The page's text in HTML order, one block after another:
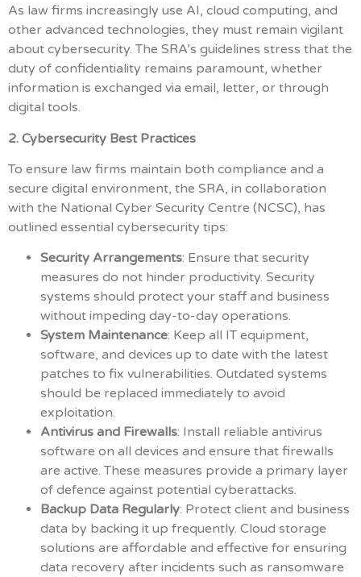
As law firms increasingly use AI, cloud computing, and
other advanced technologies, they must remain vigilant
about cybersecurity. The SRA’s guidelines stress that the
duty of confidentiality remains paramount, whether
information is exchanged via email, letter, or through
digital tools.
2. Cybersecurity Best Practices
To ensure law firms maintain both compliance and a
secure digital environment, the SRA, in collaboration
with the National Cyber Security Centre (NCSC), has
outlined essential cybersecurity tips:
Security Arrangements: Ensure that security
measures do not hinder productivity. Security
systems should protect your staff and business
without impeding day-to-day operations.
System Maintenance: Keep all IT equipment,
software, and devices up to date with the latest
patches to fix vulnerabilities. Outdated systems
should be replaced immediately to avoid
exploitation.
Antivirus and Firewalls: Install reliable antivirus
software on all devices and ensure that firewalls
are active. These measures provide a primary layer
of defence against potential cyberattacks.
Backup Data Regularly: Protect client and business
data by backing it up frequently. Cloud storage
solutions are affordable and effective for ensuring
data recovery after incidents such as ransomware